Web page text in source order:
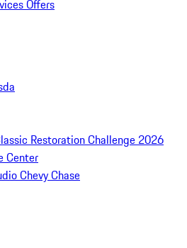
Offers
Restoration Challenge 2026
Center
Chevy Chase